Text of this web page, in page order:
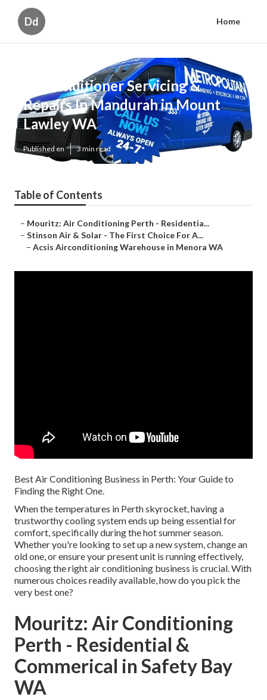
Dd Home
Air Conditioner Servicing &
Repairs In Mandurah in Mount
Lawley WA
Published en 3 min read
Table of Contents
– Mouritz: Air Conditioning Perth - Residentia...
– Stinson Air & Solar - The First Choice For A...
– Acsis Airconditioning Warehouse in Menora WA
Best Air Conditioning Business in Perth: Your Guide to
Finding the Right One.
When the temperatures in Perth skyrocket, having a
trustworthy cooling system ends up being essential for
comfort, specifically during the hot summer season.
Whether you're looking to set up a new system, change an
old one, or ensure your present unit is running effectively,
choosing the right air conditioning business is crucial. With
numerous choices readily available, how do you pick the
very best one?
Mouritz: Air Conditioning
Perth - Residential &
Commerical in Safety Bay
WA